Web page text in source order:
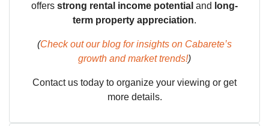
offers strong rental income potential and long-
term property appreciation.
(Check out our blog for insights on Cabarete’s
growth and market trends!)
Contact us today to organize your viewing or get
more details.